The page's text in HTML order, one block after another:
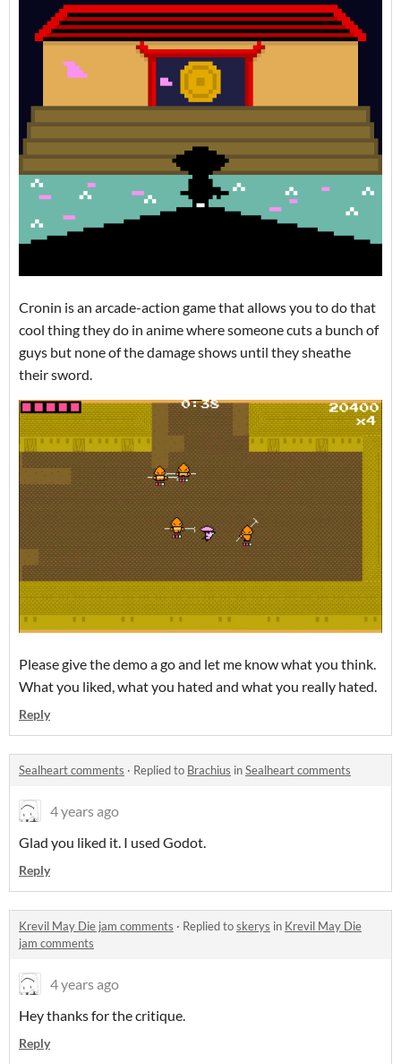
Cronin is an arcade-action game that allows you to do that
cool thing they do in anime where someone cuts a bunch of
guys but none of the damage shows until they sheathe
their sword.
Please give the demo a go and let me know what you think.
What you liked, what you hated and what you really hated.
Reply
Sealheart comments · Replied to Brachius inSealheart comments
4 years ago
Glad you liked it. I used Godot.
Reply
Krevil May Die jam comments · Replied toskerys in Krevil May Die
jam comments
4 years ago
Hey thanks for the critique.
Reply